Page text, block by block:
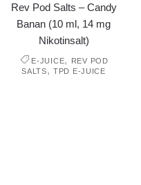
Rev Pod Salts – Candy
Banan (10 ml, 14 mg
Nikotinsalt)
E-JUICE,
REV POD
SALTS,TPD E-JUICE